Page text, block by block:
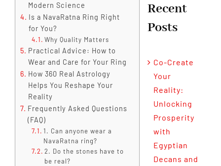
Modern Science
Is a NavaRatna Ring Right
for You?
Why Quality Matters
Practical Advice: How to
Wear and Care for Your Ring
How 360 Real Astrology
Helps You Reshape Your
Reality
Frequently Asked Questions
(FAQ)
1. Can anyone wear a
NavaRatna ring?
2. Do the stones have to
be real?
Recent
Posts
Co-Create
Your
Reality:
Unlocking
Prosperity
with
Egyptian
Decans and